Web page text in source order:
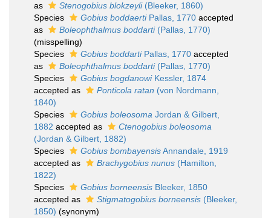
as
Stenogobius blokzeyli(Bleeker, 1860)
Species
Gobius boddaertiPallas, 1770 accepted
as
Boleophthalmus boddarti(Pallas, 1770)
(misspelling)
Species
Gobius boddartiPallas, 1770 accepted
as
Boleophthalmus boddarti(Pallas, 1770)
Species
Gobius bogdanowiKessler, 1874
accepted as
Ponticola ratan (von Nordmann,
1840)
Species
Gobius boleosoma Jordan & Gilbert,
1882 accepted as
Ctenogobius boleosoma
(Jordan & Gilbert, 1882)
Species
Gobius bombayensisAnnandale, 1919
accepted as
Brachygobius nunus (Hamilton,
1822)
Species
Gobius borneensis Bleeker, 1850
accepted as
Stigmatogobius borneensis (Bleeker,
1850) (synonym)